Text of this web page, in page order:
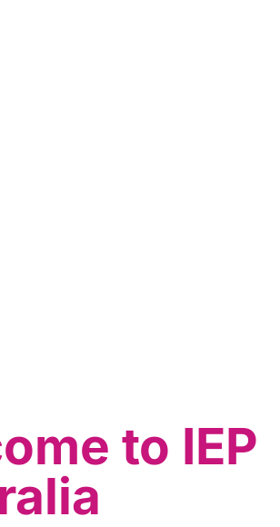
to IEP